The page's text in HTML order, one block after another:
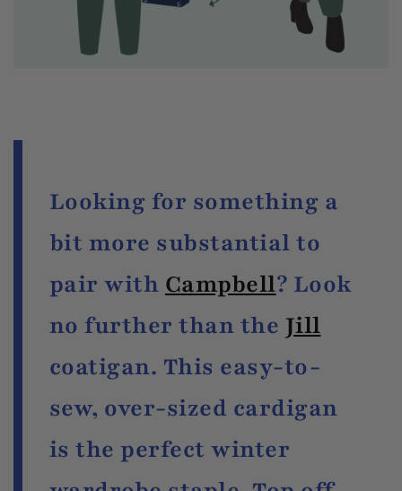
Looking for something a
bit more substantial to
pair with Campbell? Look
no further than the Jill
coatigan. This easy-to-
sew, over-sized cardigan
is the perfect winter